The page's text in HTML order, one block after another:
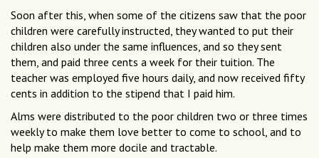
Soon after this, when some of the citizens saw that the poor
children were carefully instructed, they wanted to put their
children also under the same influences, and so they sent
them, and paid three cents a week for their tuition. The
teacher was employed five hours daily, and now received fifty
cents in addition to the stipend that I paid him.
Alms were distributed to the poor children two or three times
weekly to make them love better to come to school, and to
help make them more docile and tractable.